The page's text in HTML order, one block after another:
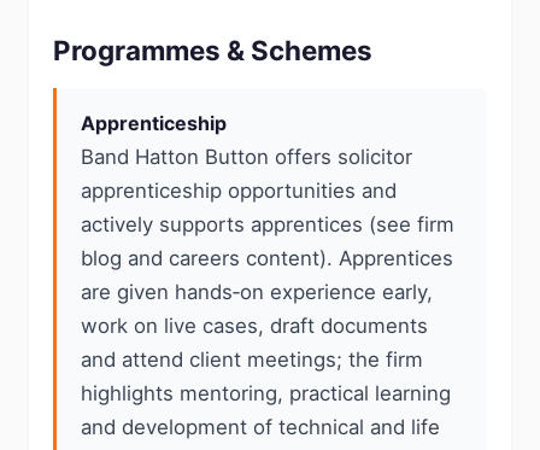
Programmes & Schemes
Apprenticeship
Band Hatton Button offers solicitor
apprenticeship opportunities and
actively supports apprentices (see firm
blog and careers content). Apprentices
are given hands‑on experience early,
work on live cases, draft documents
and attend client meetings; the firm
highlights mentoring, practical learning
and development of technical and life